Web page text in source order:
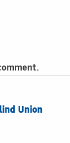
Union